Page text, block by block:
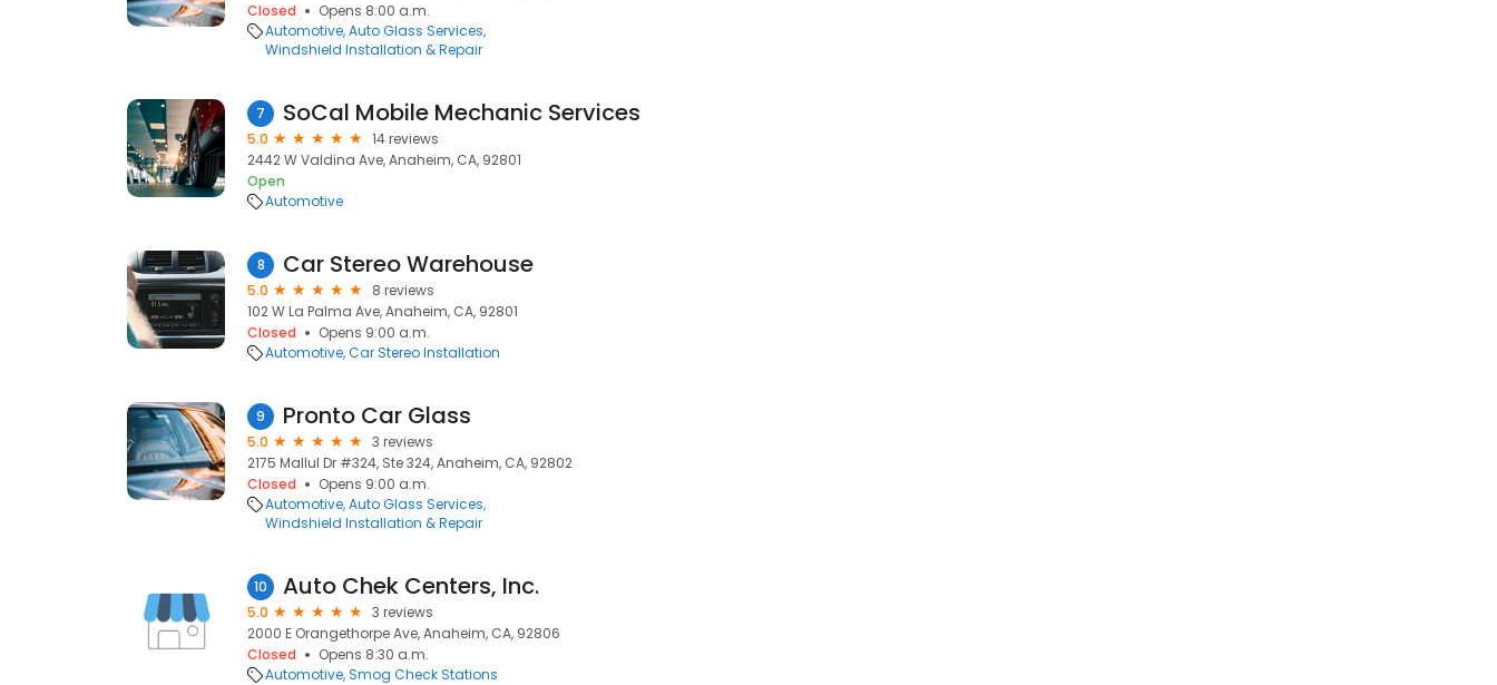
Closed
Opens 8:00 a.m.
Automotive Auto Glass Services
Windshield Installation & Repair
7 SoCal Mobile Mechanic Services
5.0
14 reviews
2442 W Valdina Ave, Anaheim, CA, 92801
Open
Automotive
8 Car Stereo Warehouse
5.0
8 reviews
102 W La Palma Ave, Anaheim, CA, 92801
Closed
Opens 9:00 a.m.
Automotive Car Stereo Installation
9 Pronto Car Glass
5.0
3 reviews
2175 Mallul Dr #324, Ste 324, Anaheim, CA, 92802
Closed
Opens 9:00 a.m.
Automotive Auto Glass Services
Windshield Installation & Repair
10 Auto Chek Centers, Inc.
5.0
3 reviews
2000 E Orangethorpe Ave, Anaheim, CA, 92806
Closed
Opens 8:30 a.m.
Automotive Smog Check Stations